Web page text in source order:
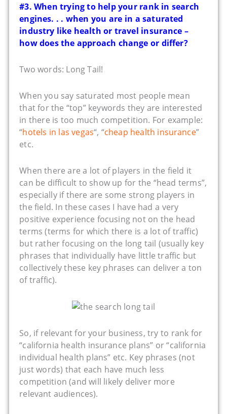
#3. When trying to help your rank in search
engines. . . when you are in a saturated
industry like health or travel insurance –
how does the approach change or differ?
Two words: Long Tail!
When you say saturated most people mean
that for the “top” keywords they are interested
in there is too much competition. For example:
“hotels in las vegas“, “cheap health insurance”
etc.
When there are a lot of players in the field it
can be difficult to show up for the “head terms”,
especially if there are some strong players in
the field. In these cases I have had a very
positive experience focusing not on the head
terms (terms for which there is a lot of traffic)
but rather focusing on the long tail (usually key
phrases that individually have little traffic but
collectively these key phrases can deliver a ton
of traffic).
So, if relevant for your business, try to rank for
“california health insurance plans” or “california
individual health plans” etc. Key phrases (not
just words) that each have much less
competition (and will likely deliver more
relevant audiences).